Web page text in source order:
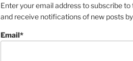
Enter your email address to subscribe to
and receive notifications of new posts
Email*